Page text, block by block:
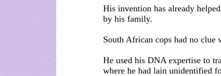
His invention has already
by his family.
South African cops had no
He used his DNA expertise to
where he had lain unidentified